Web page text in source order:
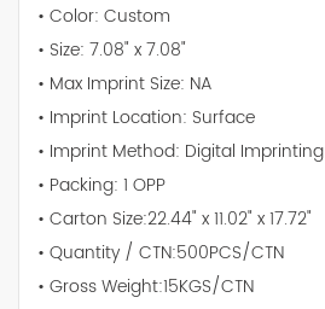
• Color: Custom
• Size: 7.08" x 7.08"
• Max Imprint Size: NA
• Imprint Location: Surface
• Imprint Method: Digital Imprinting
• Packing: 1 OPP
• Carton Size:22.44" x 11.02" x 17.72"
• Quantity / CTN:500PCS/CTN
• Gross Weight:15KGS/CTN